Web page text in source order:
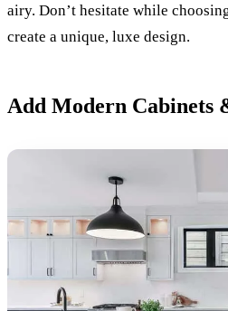
airy. Don’t hesitate while
create a unique, luxe design.
Add Modern Cabinets